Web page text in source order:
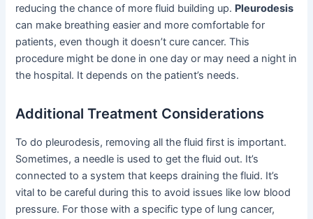
reducing the chance of more fluid building up. Pleurodesis
can make breathing easier and more comfortable for
patients, even though it doesn’t cure cancer. This
procedure might be done in one day or may need a night in
the hospital. It depends on the patient’s needs.
Additional Treatment Considerations
To do pleurodesis, removing all the fluid first is important.
Sometimes, a needle is used to get the fluid out. It’s
connected to a system that keeps draining the fluid. It’s
vital to be careful during this to avoid issues like low blood
pressure. For those with a specific type of lung cancer,